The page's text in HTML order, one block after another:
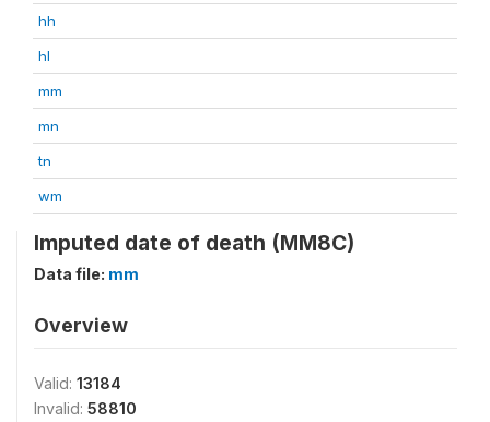
hh
hl
mm
mn
tn
wm
Imputed date of death (MM8C)
Data file: mm
Overview
Valid: 13184
Invalid: 58810